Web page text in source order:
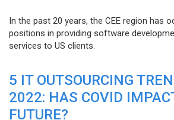
In the past 20 years, the CEE region has
positions in providing software
services to US clients.
5 IT OUTSOURCING
2022: HAS COVID
FUTURE?